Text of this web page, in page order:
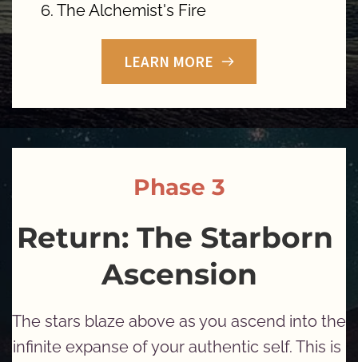
The Alchemist's Fire
LEARN MORE
Phase 3
Return: The Starborn
Ascension
The stars blaze above as you ascend into the
infinite expanse of your authentic self. This is